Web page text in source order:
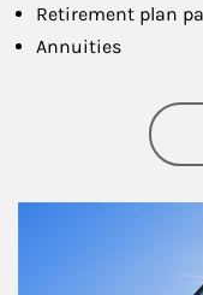
Retirement plan
Annuities